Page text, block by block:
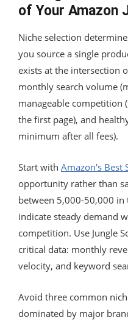
of Your Amazon
Niche selection
you source a single
exists at the intersection
monthly search volume
manageable competition
the first page), and
minimum after all fees).
Start with Amazon's Best
opportunity rather than
between 5,000-50,000
indicate steady demand
competition. Use Jungle
critical data: monthly
velocity, and keyword
Avoid three common
dominated by major